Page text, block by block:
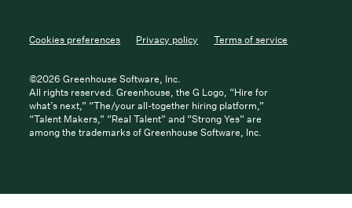
©2026Greenhouse Software, Inc.
All rights reserved. Greenhouse, the G Logo, “Hire for
what’s next,” “The/your all-together hiring platform,”
“Talent Makers,” “Real Talent” and “Strong Yes” are
among the trademarks of Greenhouse Software, Inc.
Cookies preferences Privacy policy Terms of service